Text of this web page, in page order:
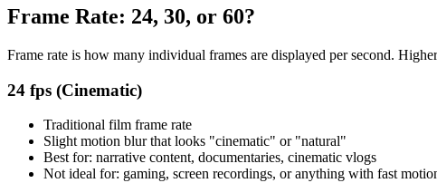
Frame Rate: 24, 30, or 60?
Frame rate is how many individual frames are displayed per second.
24 fps (Cinematic)
Traditional film frame rate
Slight motion blur that looks "cinematic" or "natural"
Best for: narrative content, documentaries, cinematic vlogs
Not ideal for: gaming, screen recordings, or anything with fast